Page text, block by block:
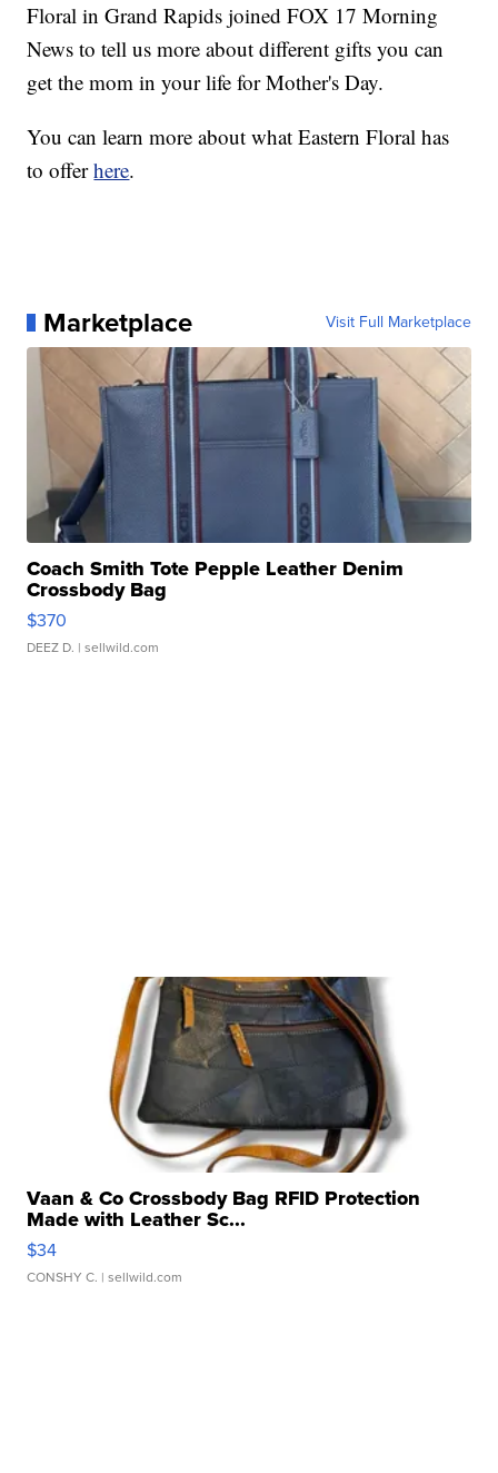
Floral in Grand Rapids joined FOX 17 Morning
News to tell us more about different gifts you can
get the mom in your life for Mother's Day.
You can learn more about what Eastern Floral has
to offerhere.
Marketplace Visit Full Marketplace
Coach Smith Tote Pepple Leather Denim
Crossbody Bag
$370
DEEZ D. | sellwild.com
Vaan & Co Crossbody Bag RFID Protection
Made with Leather Sc...
$34
CONSHY C. | sellwild.com